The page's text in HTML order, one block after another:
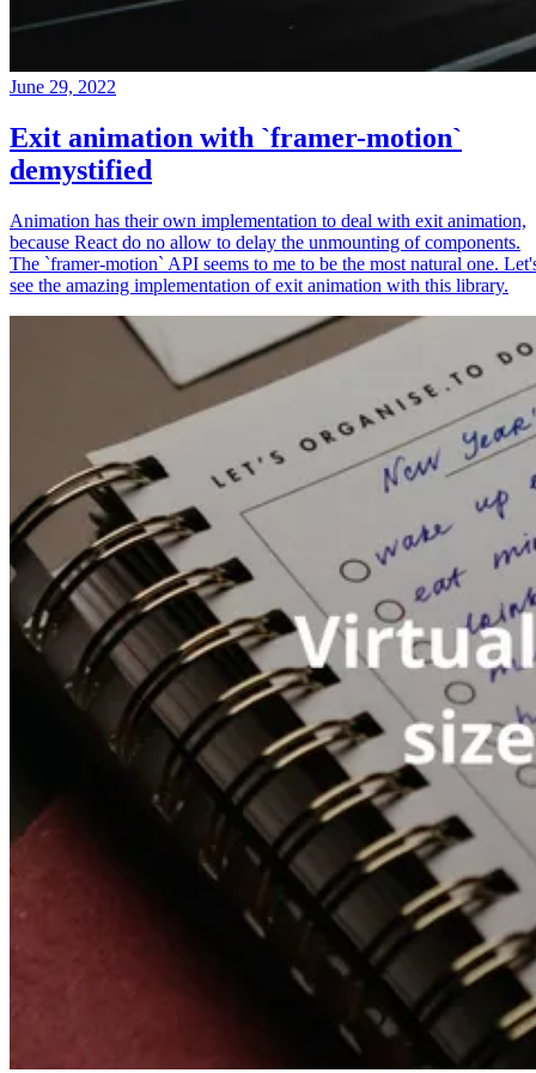
June 29, 2022
Exit animation with `framer-motion`
demystified
Animation has their own implementation to deal with exit animation,
because React do no allow to delay the unmounting of components.
The `framer-motion` API seems to me to be the most natural one.
see the amazing implementation of exit animation with this library.